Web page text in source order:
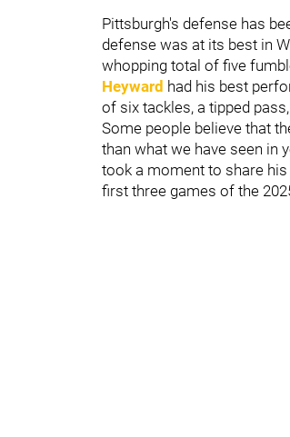
Pittsburgh's defense has
defense was at its best in
whopping total of five
Heyward had his best
of six tackles, a tipped
Some people believe that
than what we have seen in
took a moment to share his
first three games of the